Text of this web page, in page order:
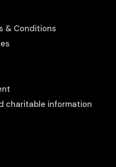
& Conditions
charitable information